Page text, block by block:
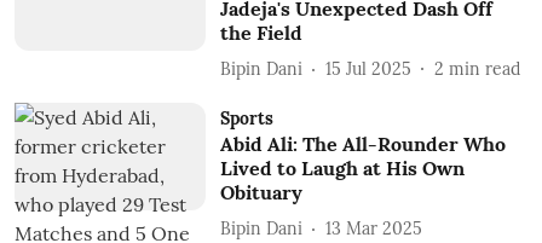
Jadeja's Unexpected Dash Off
the Field
Bipin Dani 15 Jul 2025 2 min read
Sports
Abid Ali: The All-Rounder Who
Lived to Laugh at His Own
Obituary
Bipin Dani
13 Mar 2025